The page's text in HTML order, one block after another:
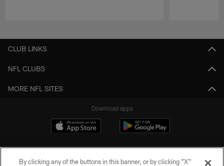
CLUB LINKS
NFL CLUBS
MORE NFL SITES
Download apps
By clicking any of the buttons in this banner, or by clicking "X"